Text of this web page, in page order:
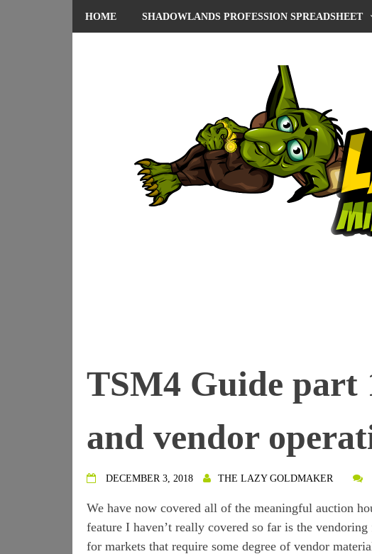
HOME SHADOWLANDS PROFESSION SPREADSHEET
TSM4 Guide part
and vendor
DECEMBER 3, 2018 THE LAZY GOLDMAKER
We have now covered all of the meaningful auction
feature I haven’t really covered so far is the
for markets that require some degree of vendor